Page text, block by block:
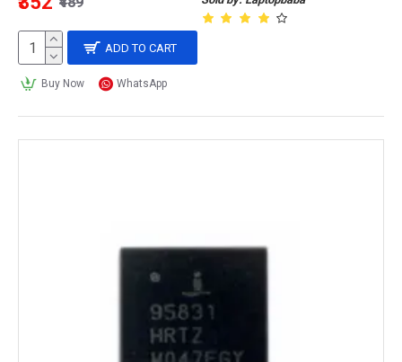
ADD TO CART
Buy Now WhatsApp